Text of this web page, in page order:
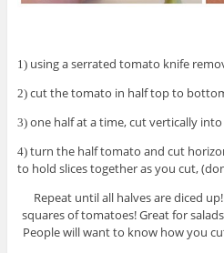
1)using a serrated tomato knife
2)cut the tomato in half top to
3)one half at a time, cut vertically into
4)turn the half tomato and cut
to hold slices together as you cut,
Repeat until all halves are diced
squares of tomatoes! Great for
People will want to know how you